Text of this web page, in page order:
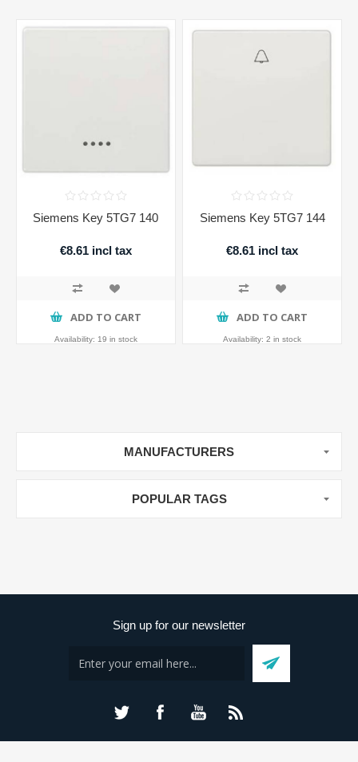
Siemens Key 5TG7 140
€8.61 incl tax
ADD TO CART
Availability: 19 in stock
Siemens Key 5TG7 144
€8.61 incl tax
ADD TO CART
Availability: 2 in stock
MANUFACTURERS
POPULAR TAGS
Sign up for our newsletter